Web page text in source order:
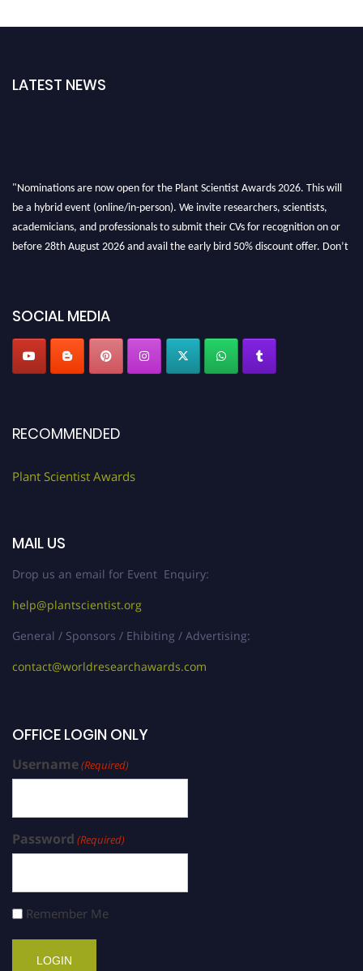
LATEST NEWS
"Nominations are now open for the Plant Scientist Awards 2026. This will
be a hybrid event (online/in-person). We invite researchers, scientists,
academicians, and professionals to submit their CVs for recognition on or
before 28th August 2026 and avail the early bird 50% discount offer. Don’t
SOCIAL MEDIA
RECOMMENDED
Plant Scientist Awards
MAIL US
Drop us an email for Event Enquiry:
help@plantscientist.org
General / Sponsors / Ehibiting / Advertising:
contact@worldresearchawards.com
OFFICE LOGIN ONLY
Username(Required)
Password (Required)
Remember Me